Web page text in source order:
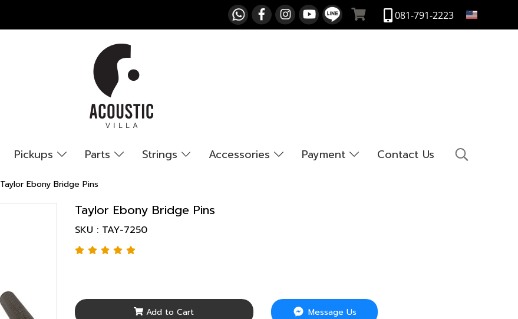
081-791-2223 EN
Pickups Parts Strings Accessories Payment Contact Us
Taylor Ebony Bridge Pins
Taylor Ebony Bridge Pins
SKU : TAY-7250
Add to Cart Message Us